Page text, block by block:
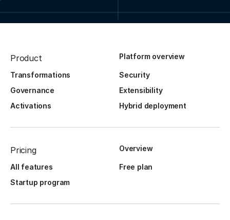
Product Platform overview
Transformations
Security
Governance
Extensibility
Activations
Hybrid deployment
Pricing Overview
All features
Free plan
Startup program